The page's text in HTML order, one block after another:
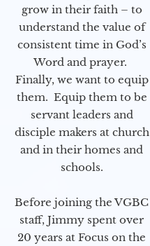
grow in their faith – to
understand the value of
consistent time in God’s
Word and prayer.
Finally, we want to equip
them. Equip them to be
servant leaders and
disciple makers at church
and in their homes and
schools.
Before joining the VGBC
staff, Jimmy spent over
20 years at Focus on the